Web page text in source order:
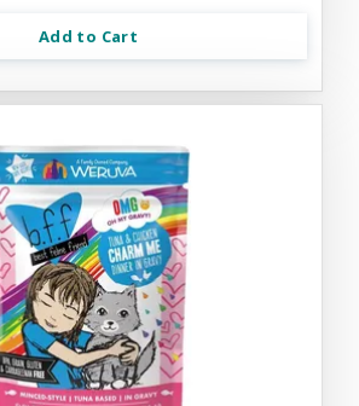
Add to Cart